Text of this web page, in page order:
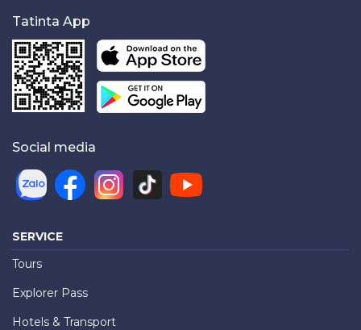
Tatinta App
Social media
SERVICE
Tours
Explorer Pass
Hotels & Transport